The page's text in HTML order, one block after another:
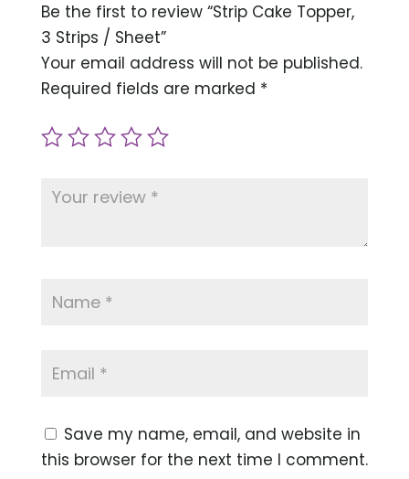
Be the first to review “Strip Cake Topper,
3 Strips / Sheet”
Your email address will not be published.
Required fields are marked *
Save my name, email, and website in
this browser for the next time I comment.